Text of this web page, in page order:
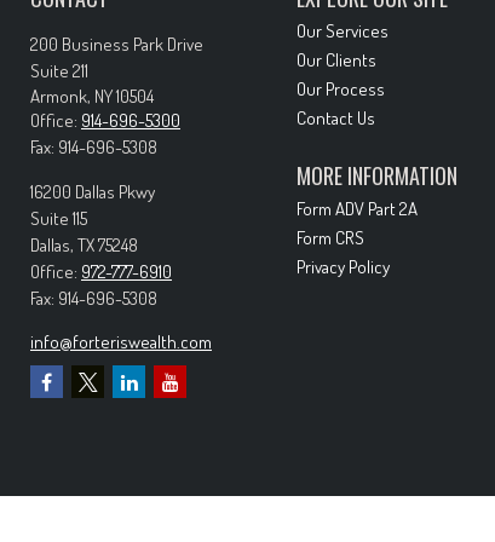
200 Business Park Drive
Suite 211
Armonk, NY10504
Office: 914-696-5300
Fax: 914-696-5308
16200 Dallas Pkwy
Suite 115
Dallas, TX75248
Office: 972-777-6910
Fax: 914-696-5308
info@forteriswealth.com
Our Services
Our Clients
Our Process
Contact Us
MORE INFORMATION
Form ADV Part 2A
Form CRS
Privacy Policy